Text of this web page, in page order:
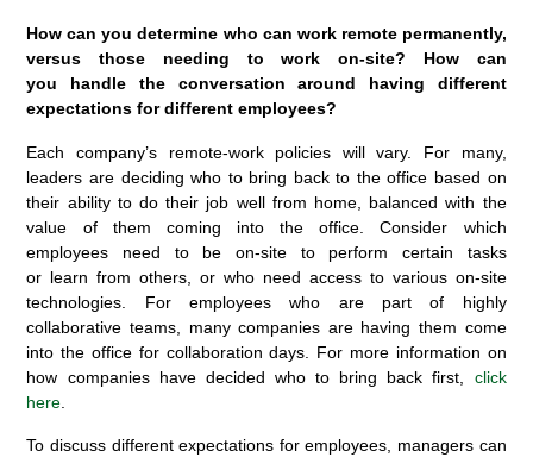
How can you determine who can work remote permanently,
versus those needing to work on-site? How can
you handle the conversation around having different
expectations for different employees?
Each company’s remote-work policies will vary. For many,
leaders are deciding who to bring back to the office based on
their ability to do their job well from home, balanced with the
value of them coming into the office. Consider which
employees need to be on-site to perform certain tasks
or learn from others, or who need access to various on-site
technologies. For employees who are part of highly
collaborative teams, many companies are having them come
into the office for collaboration days. For more information on
how companies have decided who to bring back first, click
here
To discuss different expectations for employees, managers can